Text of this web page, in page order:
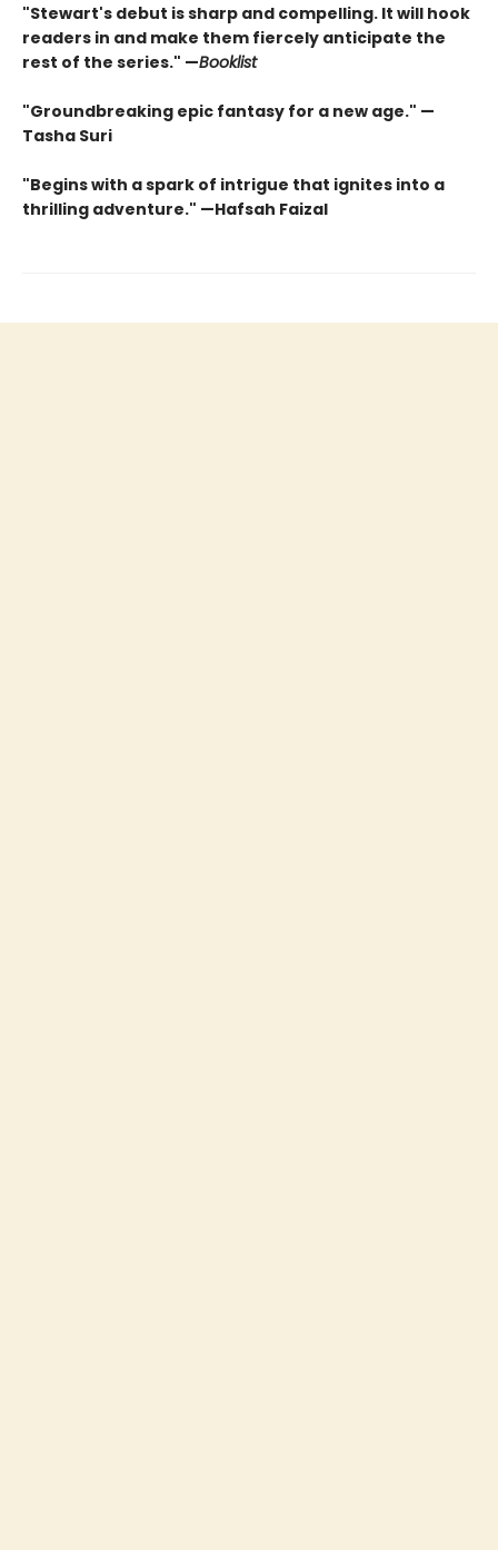
"Stewart's debut is sharp and compelling. It will hook
readers in and make them fiercely anticipate the
rest of the series." —Booklist
"Groundbreaking epic fantasy for a new age." —
Tasha Suri
"Begins with a spark of intrigue that ignites into a
thrilling adventure." —Hafsah Faizal